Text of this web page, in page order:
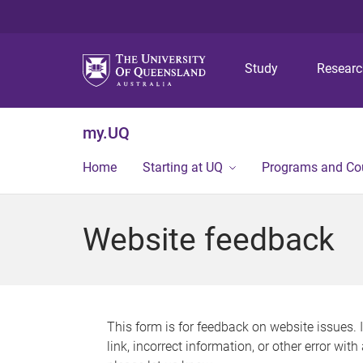
Study
my.UQ
Home Starting at UQ Programs and
Website feedback
This form is for feedback on website issues.
link, incorrect information, or other error with